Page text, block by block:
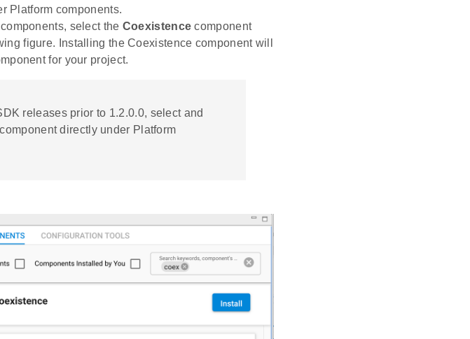
Platform components.
components, select the Coexistence component
figure. Installing the Coexistence component will
for your project.
releases prior to 1.2.0.0, select and
component directly under Platform